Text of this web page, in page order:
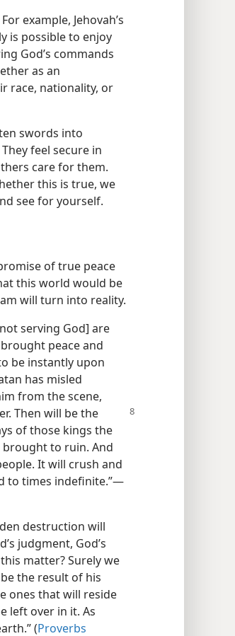
example, Jehovah’s
is possible to enjoy
God’s commands
as an
race, nationality, or
swords into
They feel secure in
care for them.
this is true, we
see for yourself.
of true peace
this world would be
will turn into reality.
serving God] are
peace and
be instantly upon
has misled
from the scene,
Then will be the
of those kings the
brought to ruin. And
It will crush and
to times indefinite.”​—
destruction will
judgment, God’s
matter? Surely we
the result of his
ones that will reside
left over in it. As
(Proverbs